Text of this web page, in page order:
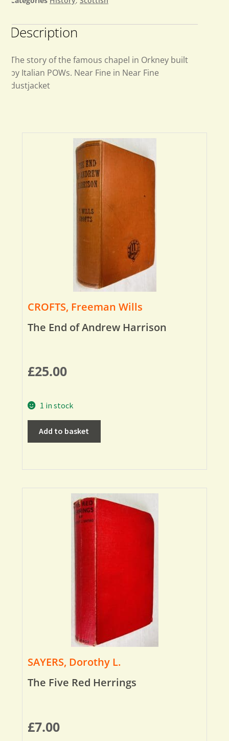
Description
The story of the famous chapel in Orkney built
by Italian POWs. Near Fine in Near Fine
dustjacket
CROFTS, Freeman Wills
The End of Andrew Harrison
£25.00
1 in stock
Add to basket
SAYERS, Dorothy L.
The Five Red Herrings
£7.00